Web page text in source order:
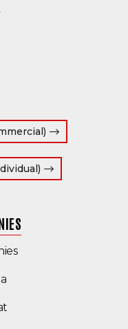
(Opens in a
(Opens in a new
(Opens an external
(Opens an external